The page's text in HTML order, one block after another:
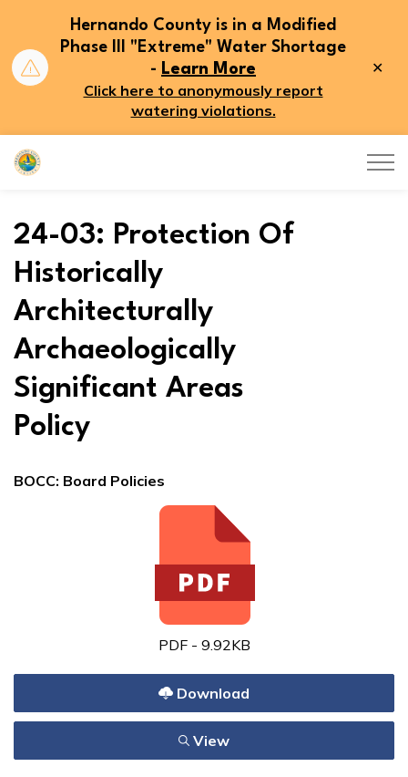
Hernando County is in a Modified
Phase III "Extreme" Water Shortage
- Learn More
Click here to anonymously report
watering violations.
Hernando County
24-03: Protection Of
Historically
Architecturally
Archaeologically
Significant Areas
Policy
BOCC: Board Policies
PDF - 9.92KB
Download
View